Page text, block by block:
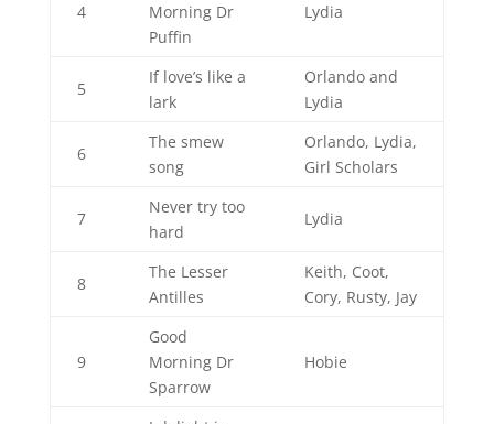
4
Morning Dr
Puffin
Lydia
5
If love’s like a
lark
Orlando and
Lydia
6
The smew
song
Orlando, Lydia,
Girl Scholars
7
Never try too
hard
Lydia
8
The Lesser
Antilles
Keith, Coot,
Cory, Rusty, Jay
9
Good
Morning Dr
Sparrow
Hobie